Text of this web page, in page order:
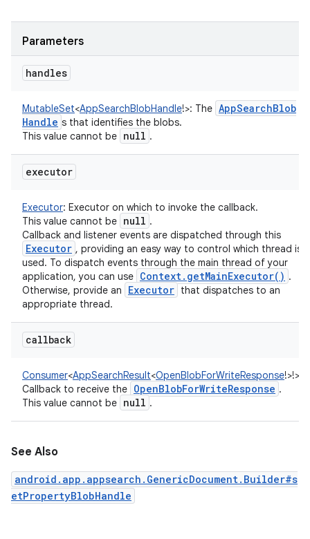
Parameters
handles
MutableSet<AppSearchBlobHandle!>: The AppSearchBlob
Handle s that identifies the blobs.
This value cannot be null .
executor
Executor: Executor on which to invoke the callback.
This value cannot be null .
Callback and listener events are dispatched through this
Executor , providing an easy way to control which thread is
used. To dispatch events through the main thread of your
application, you can use Context. getMainExecutor( ) .
Otherwise, provide an
Executor that dispatches to an
appropriate thread.
callback
Consumer<AppSearchResult<OpenBlobForWriteResponse!>!>
Callback to receive the OpenBlobForWriteResponse .
This value cannot be null .
See Also
android.app.appsearch.GenericDocument.Builder#s
etPropertyBlobHandle